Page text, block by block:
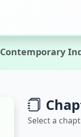
Contemporary
Select a